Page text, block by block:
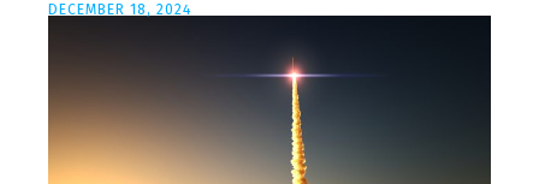
DECEMBER 18, 2024